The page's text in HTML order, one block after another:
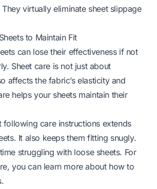
virtually eliminate sheet slippage
to Maintain Fit
can lose their effectiveness if not
Sheet care is not just about
affects the fabric’s elasticity and
helps your sheets maintain their
following care instructions extends
It also keeps them fitting snugly.
struggling with loose sheets. For
you can learn more about how to
.